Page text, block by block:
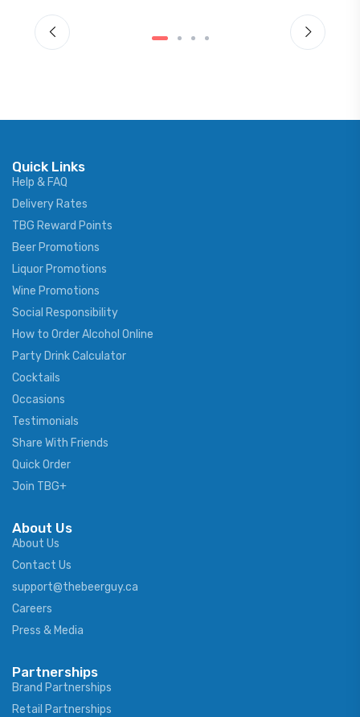
Quick Links
Help & FAQ
Delivery Rates
TBG Reward Points
Beer Promotions
Liquor Promotions
Wine Promotions
Social Responsibility
How to Order Alcohol Online
Party Drink Calculator
Cocktails
Occasions
Testimonials
Share With Friends
Quick Order
Join TBG+
About Us
About Us
Contact Us
support@thebeerguy.ca
Careers
Press & Media
Partnerships
Brand Partnerships
Retail Partnerships